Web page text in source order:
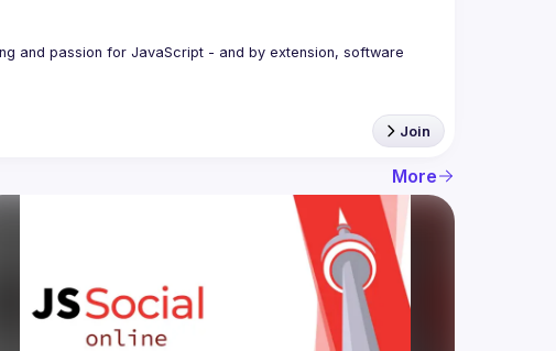
and passion for JavaScript - and by extension, software
Join
More